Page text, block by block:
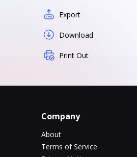
Export
Download
Print Out
Company
About
Terms of Service